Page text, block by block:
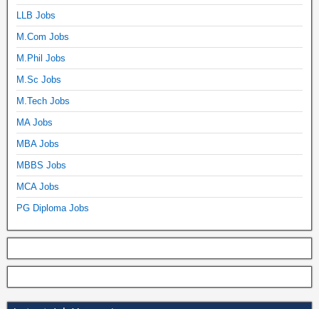
LLB Jobs
M.Com Jobs
M.Phil Jobs
M.Sc Jobs
M.Tech Jobs
MA Jobs
MBA Jobs
MBBS Jobs
MCA Jobs
PG Diploma Jobs